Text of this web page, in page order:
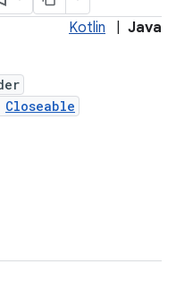
Kotlin Java
Closeable